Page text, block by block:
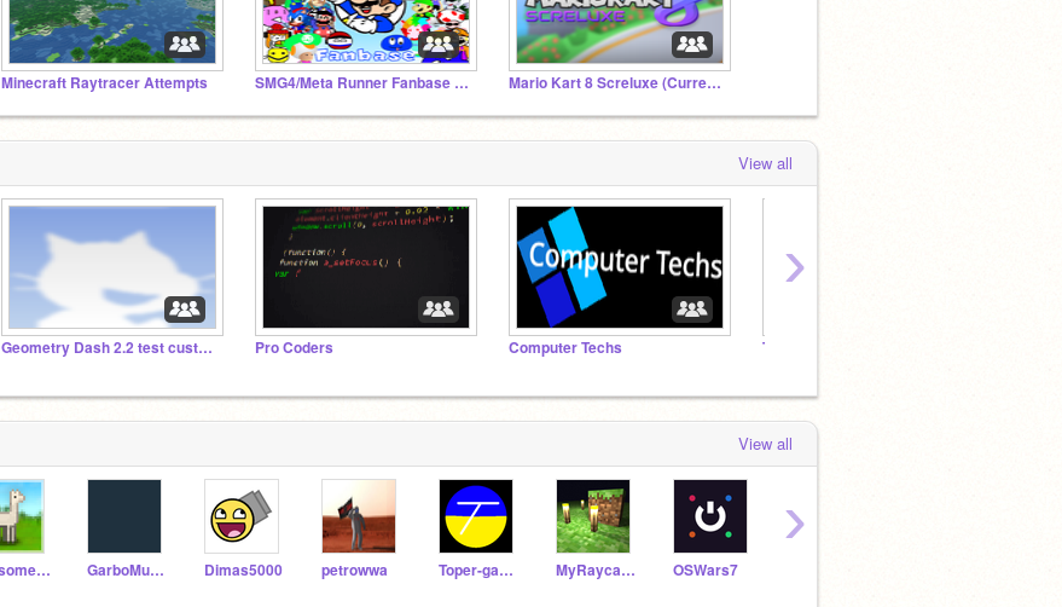
Minecraft Raytracer Attempts SMG4/Meta Runner Fanbase (by NowerStudios) Mario Kart 8 Screluxe (Current version: 0.6.8)
View all
Geometry Dash 2.2 test custom levels Pro Coders Computer Techs Toper's Advertising Studio
›
View all
awesome-llama GarboMuffin Dimas5000 petrowwa Toper-games MyRaycasterArchives OSWars7
›